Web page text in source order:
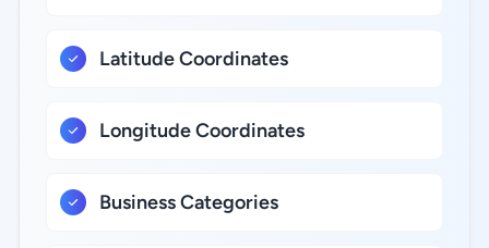
Latitude Coordinates
Longitude Coordinates
Business Categories